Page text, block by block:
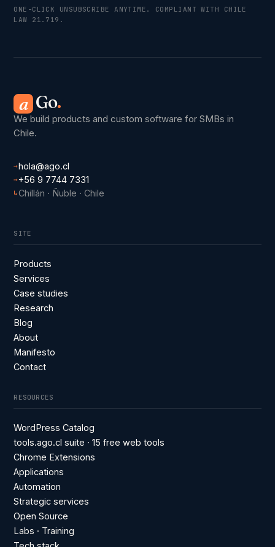
ONE-CLICK UNSUBSCRIBE ANYTIME. COMPLIANT WITH CHILE
LAW 21.719.
a Go.
We build products and custom software for SMBs in
Chile.
→hola@ago.cl
→ +56 9 7744 7331
↳Chillán · Ñuble · Chile
SITE
Products
Services
Case studies
Research
Blog
About
Manifesto
Contact
RESOURCES
WordPress Catalog
tools.ago.cl suite · 15 free web tools
Chrome Extensions
Applications
Automation
Strategic services
Open Source
Labs · Training